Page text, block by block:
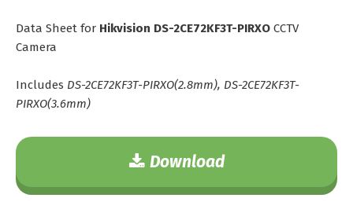
Data Sheet for Hikvision DS-2CE72KF3T-PIRXO CCTV
Camera
Includes DS-2CE72KF3T-PIRXO(2.8mm), DS-2CE72KF3T-
PIRXO(3.6mm)
Download